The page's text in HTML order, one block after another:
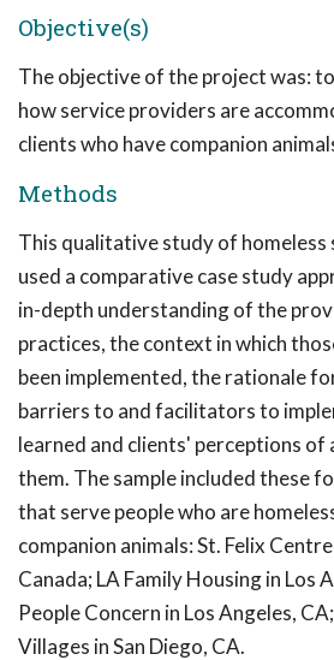
Objective(s)
The objective of the project was:
how service providers are
clients who have companion
Methods
This qualitative study of homeless
used a comparative case study
in-depth understanding of the
practices, the context in which
been implemented, the rationale
barriers to and facilitators to
learned and clients' perceptions of
them. The sample included these
that serve people who are
companion animals: St. Felix
Canada; LA Family Housing in Los
People Concern in Los Angeles,
Villages in San Diego, CA.